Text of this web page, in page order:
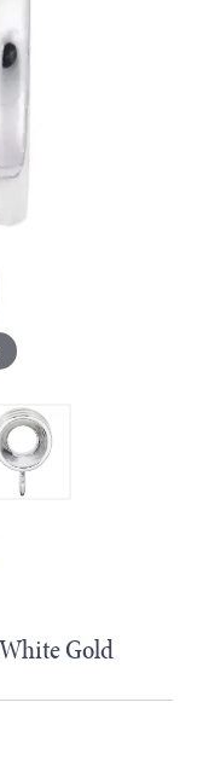
Gold